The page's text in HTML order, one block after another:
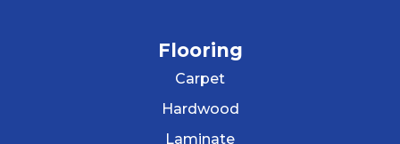
Flooring
Carpet
Hardwood
Laminate